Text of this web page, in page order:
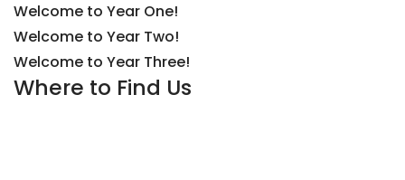
Welcome to Year One!
Welcome to Year Two!
Welcome to Year Three!
Where to Find Us